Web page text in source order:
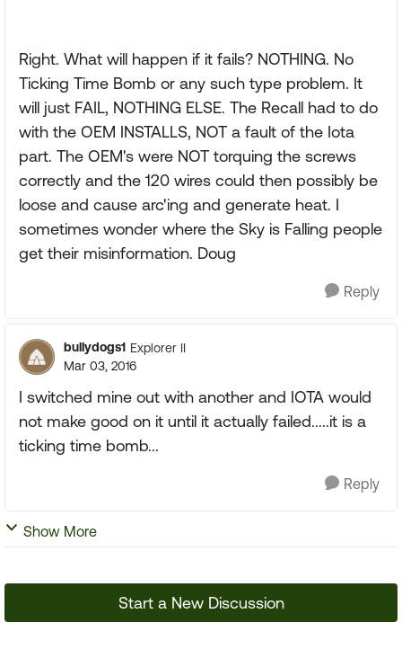
Right. What will happen if it fails? NOTHING. No
Ticking Time Bomb or any such type problem. It
will just FAIL, NOTHING ELSE. The Recall had to do
with the OEM INSTALLS, NOT a fault of the Iota
part. The OEM's were NOT torquing the screws
correctly and the 120 wires could then possibly be
loose and cause arc'ing and generate heat. I
sometimes wonder where the Sky is Falling people
get their misinformation. Doug
Reply
bullydogs1 Explorer II
Mar 03, 2016
I switched mine out with another and IOTA would
not make good on it until it actually failed.....it is a
ticking time bomb...
Reply
Show More
Start a New Discussion